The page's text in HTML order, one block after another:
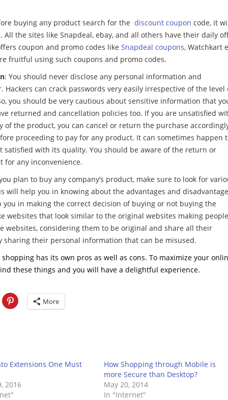
buying any product search for the discount coupon code, it
the sites like Snapdeal, ebay, and all others have their daily
coupon and promo codes like Snapdeal coupons, Watchkart
fruitful using such coupons and promo codes.
: You should never disclose any personal information and
can crack passwords very easily irrespective of the level
you should be very cautious about sensitive information that
returned and cancellation policies too. If you are unsatisfied
the product, you can cancel or return the purchase
proceeding to pay for any product. It can sometimes happen
with its quality. You should be aware of the return or
for any inconvenience.
plan to buy any company’s product, make sure to look for
will help you in knowing about the advantages and
in making the correct decision of buying or not buying the
websites that look similar to the original websites making people
websites, considering them to be original and share all their
their personal information that can be misused.
has its own pros as well as cons. To maximize your
these things and you will have a delightful experience.
More
Extensions One Must
2016
How Shopping through Mobile is
more Secure than Desktop?
May 20, 2014
In "Internet"